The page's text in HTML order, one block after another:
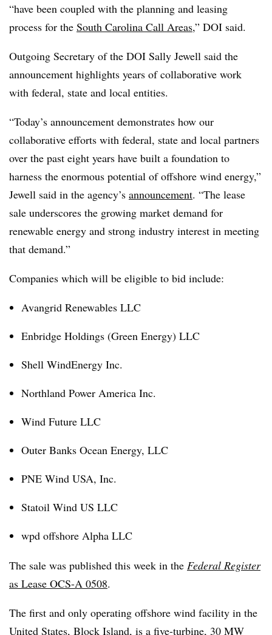
“have been coupled with the planning and leasing
process for the South Carolina Call Areas,” DOI said.
Outgoing Secretary of the DOI Sally Jewell said the
announcement highlights years of collaborative work
with federal, state and local entities.
“Today’s announcement demonstrates how our
collaborative efforts with federal, state and local partners
over the past eight years have built a foundation to
harness the enormous potential of offshore wind energy,”
Jewell said in the agency’s announcement. “The lease
sale underscores the growing market demand for
renewable energy and strong industry interest in meeting
that demand.”
Companies which will be eligible to bid include:
Avangrid Renewables LLC
Enbridge Holdings (Green Energy) LLC
Shell WindEnergy Inc.
Northland Power America Inc.
Wind Future LLC
Outer Banks Ocean Energy, LLC
PNE Wind USA, Inc.
Statoil Wind US LLC
wpd offshore Alpha LLC
The sale was published this week in the Federal Register
as Lease OCS-A 0508.
The first and only operating offshore wind facility in the
United States, Block Island, is a five-turbine, 30 MW